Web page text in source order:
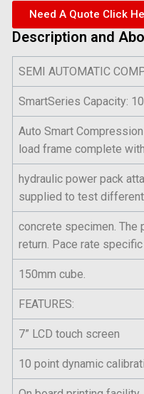
Need A Quote Click
Description and
SEMI AUTOMATIC
SmartSeries Capacity:
Auto Smart
load frame complete with
hydraulic power pack
supplied to test
concrete specimen.
return. Pace rate
150mm cube.
FEATURES:
7” LCD touch screen
10 point dynamic